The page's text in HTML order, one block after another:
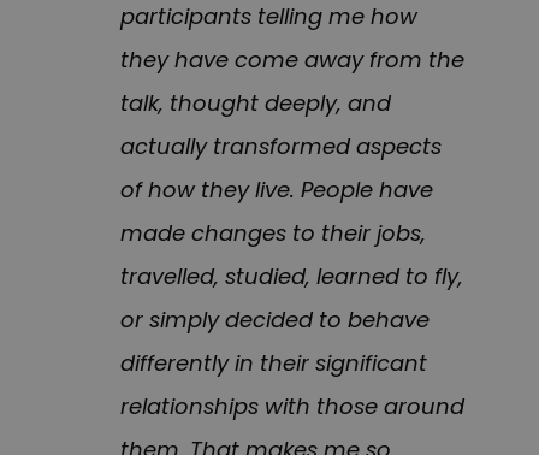
participants telling me how
they have come away from the
talk, thought deeply, and
actually transformed aspects
of how they live. People have
made changes to their jobs,
travelled, studied, learned to fly,
or simply decided to behave
differently in their significant
relationships with those around